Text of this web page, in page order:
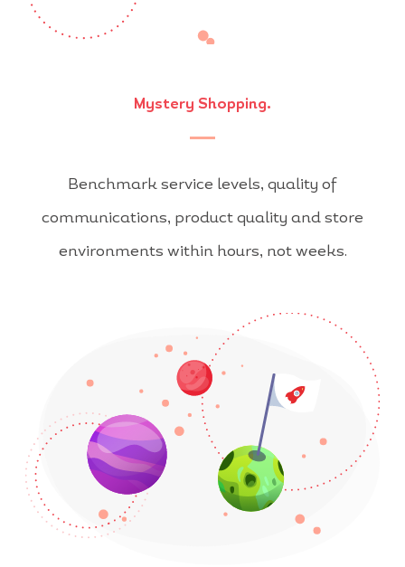
Mystery Shopping.
Benchmark service levels, quality of
communications, product quality and store
environments within hours, not weeks.